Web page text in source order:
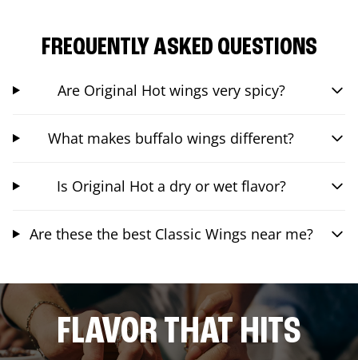
FREQUENTLY ASKED QUESTIONS
Are Original Hot wings very spicy?
What makes buffalo wings different?
Is Original Hot a dry or wet flavor?
Are these the best Classic Wings near me?
FLAVOR THAT HITS